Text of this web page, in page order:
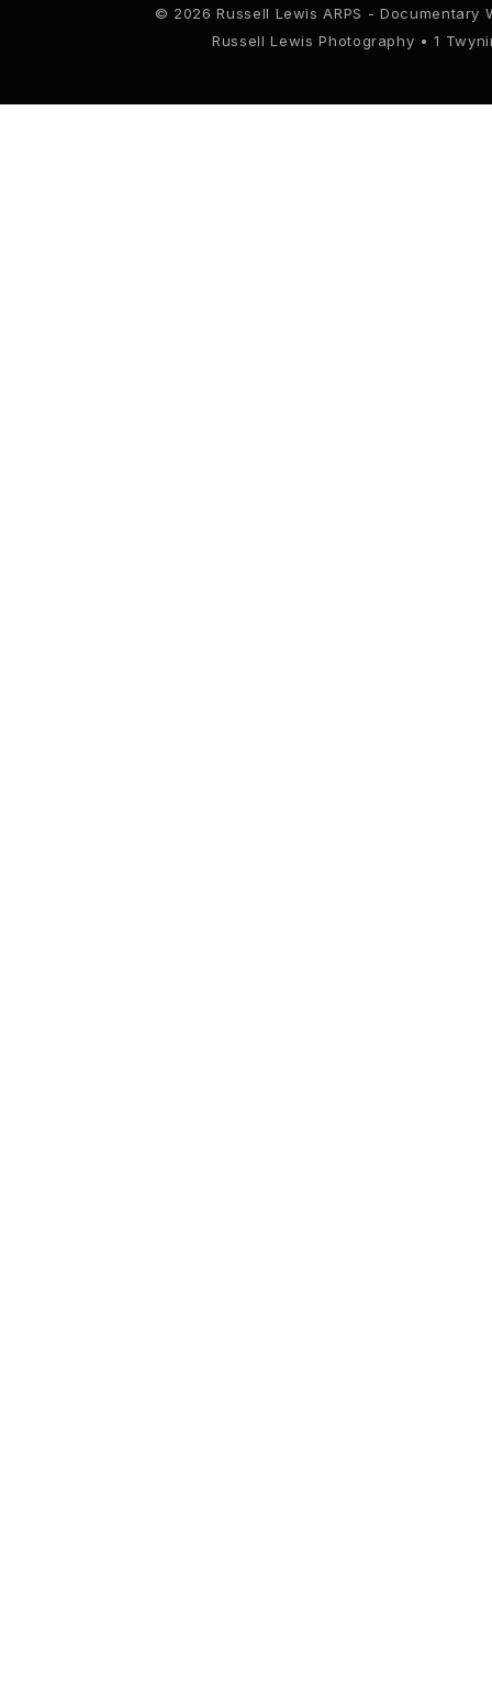
© 2026 Russell Lewis ARPS -
Russell Lewis Photography • 1